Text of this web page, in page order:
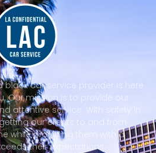
black car service provider is here
Our mission is to provide our
attentive service. With safety in
our clients to and from
while providing them with a
their expectations.